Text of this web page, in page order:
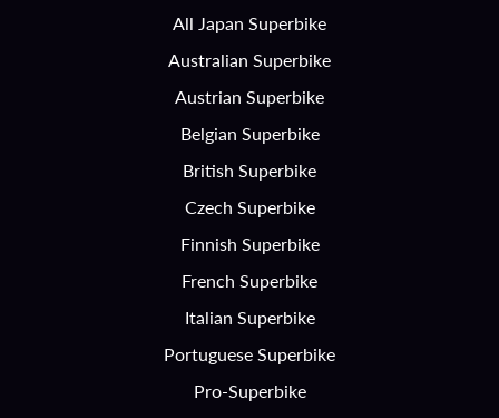
All Japan Superbike
Australian Superbike
Austrian Superbike
Belgian Superbike
British Superbike
Czech Superbike
Finnish Superbike
French Superbike
Italian Superbike
Portuguese Superbike
Pro-Superbike